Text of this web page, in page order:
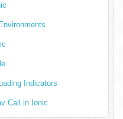
Indicators
Call in Ionic